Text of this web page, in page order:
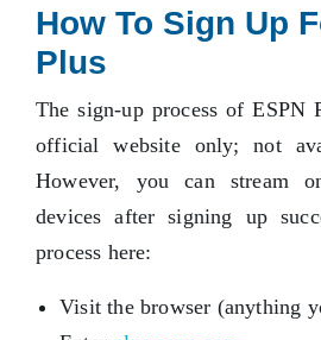
How To Sign Up
Plus
The sign-up process of ESPN
official website only; not
However, you can stream
devices after signing up
process here:
Visit the browser (anything